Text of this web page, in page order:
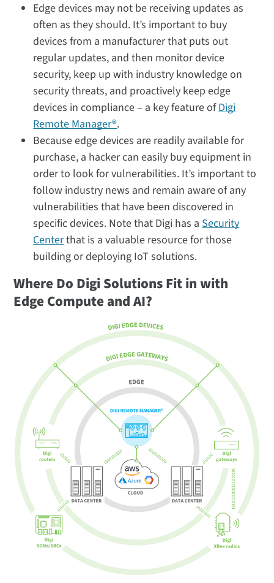
Edge devices may not be receiving updates as
often as they should. It’s important to buy
devices from a manufacturer that puts out
regular updates, and then monitor device
security, keep up with industry knowledge on
security threats, and proactively keep edge
devices in compliance – a key feature ofDigi
Remote Manager®.
Because edge devices are readily available for
purchase, a hacker can easily buy equipment in
order to look for vulnerabilities. It’s important to
follow industry news and remain aware of any
vulnerabilities that have been discovered in
specific devices. Note that Digi has aSecurity
Centerthat is a valuable resource for those
building or deploying IoT solutions.
Where Do Digi Solutions Fit in with
Edge Compute and AI?